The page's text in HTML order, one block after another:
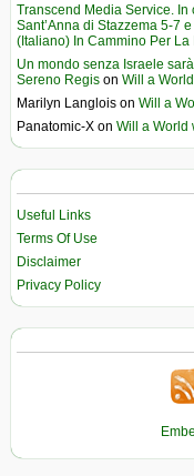
Transcend Media Service.
Sant’Anna di Stazzema 5-7
(Italiano) In Cammino Per La
Un mondo senza Israele
Sereno Regis on Will a
Marilyn Langlois on Will a
Panatomic-X on Will a World
Useful Links
Terms Of Use
Disclaimer
Privacy Policy